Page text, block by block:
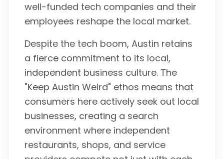
well-funded tech companies and their
employees reshape the local market.
Despite the tech boom, Austin retains
a fierce commitment to its local,
independent business culture. The
"Keep Austin Weird" ethos means that
consumers here actively seek out local
businesses, creating a search
environment where independent
restaurants, shops, and service